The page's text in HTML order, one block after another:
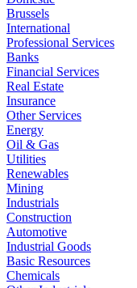
Brussels
International
Professional Services
Banks
Financial Services
Real Estate
Insurance
Other Services
Energy
Oil & Gas
Utilities
Renewables
Mining
Industrials
Construction
Automotive
Industrial Goods
Basic Resources
Chemicals